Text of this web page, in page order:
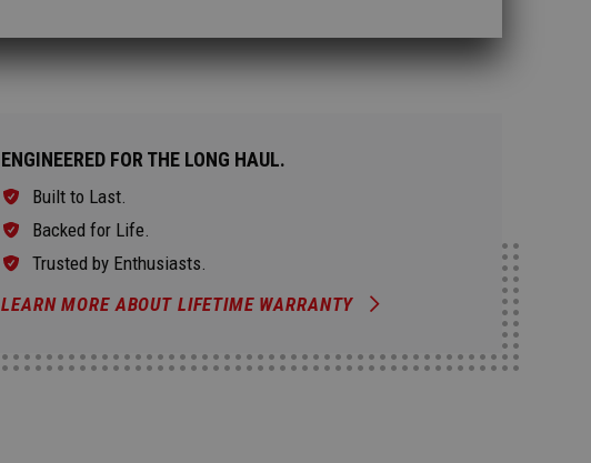
ENGINEERED FOR THE LONG HAUL.
Built to Last.
Backed for Life.
Trusted by Enthusiasts.
LEARN MORE ABOUT LIFETIME WARRANTY